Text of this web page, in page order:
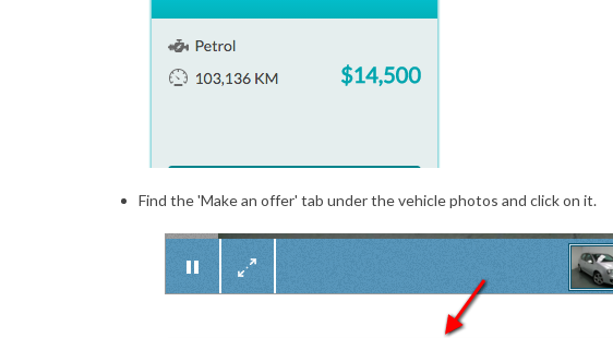
Find the 'Make an offer' tab under the vehicle photos and click on it.